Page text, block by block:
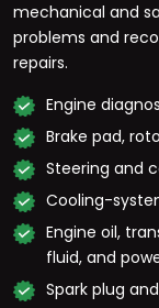
mechanical and
problems and
repairs.
Engine
Brake pad,
Steering and
Cooling-
Engine oil,
fluid, and
Spark plug